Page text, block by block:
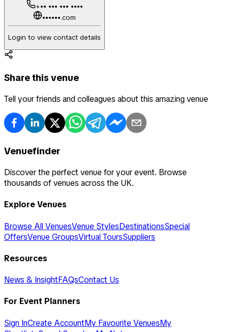
+•• ••• ••• ••••
••••••.com
Login to view contact details
Share this venue
Tell your friends and colleagues about this amazing venue
Venuefinder
Discover the perfect venue for your event. Browse
thousands of venues across the UK.
Explore Venues
Browse All VenuesVenue StylesDestinationsSpecial
OffersVenue GroupsVirtual ToursSuppliers
Resources
News & InsightFAQsContact Us
For Event Planners
Sign InCreate AccountMy Favourite VenuesMy